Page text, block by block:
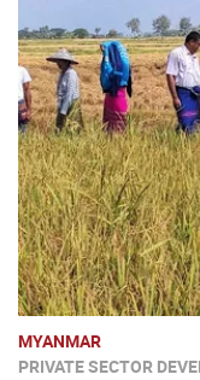
MYANMAR
PRIVATE SECTOR